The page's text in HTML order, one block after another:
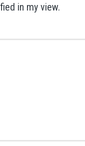
in my view.